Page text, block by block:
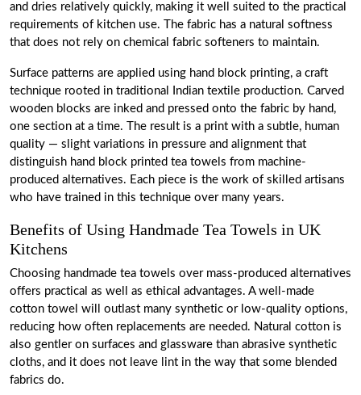
and dries relatively quickly, making it well suited to the practical
requirements of kitchen use. The fabric has a natural softness
that does not rely on chemical fabric softeners to maintain.
Surface patterns are applied using hand block printing, a craft
technique rooted in traditional Indian textile production. Carved
wooden blocks are inked and pressed onto the fabric by hand,
one section at a time. The result is a print with a subtle, human
quality — slight variations in pressure and alignment that
distinguish hand block printed tea towels from machine-
produced alternatives. Each piece is the work of skilled artisans
who have trained in this technique over many years.
Benefits of Using Handmade Tea Towels in UK
Kitchens
Choosing handmade tea towels over mass-produced alternatives
offers practical as well as ethical advantages. A well-made
cotton towel will outlast many synthetic or low-quality options,
reducing how often replacements are needed. Natural cotton is
also gentler on surfaces and glassware than abrasive synthetic
cloths, and it does not leave lint in the way that some blended
fabrics do.